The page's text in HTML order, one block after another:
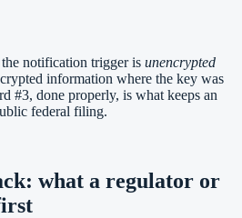
the notification trigger is unencrypted
information where the key was
#3, done properly, is what keeps an
federal filing.
what a regulator or